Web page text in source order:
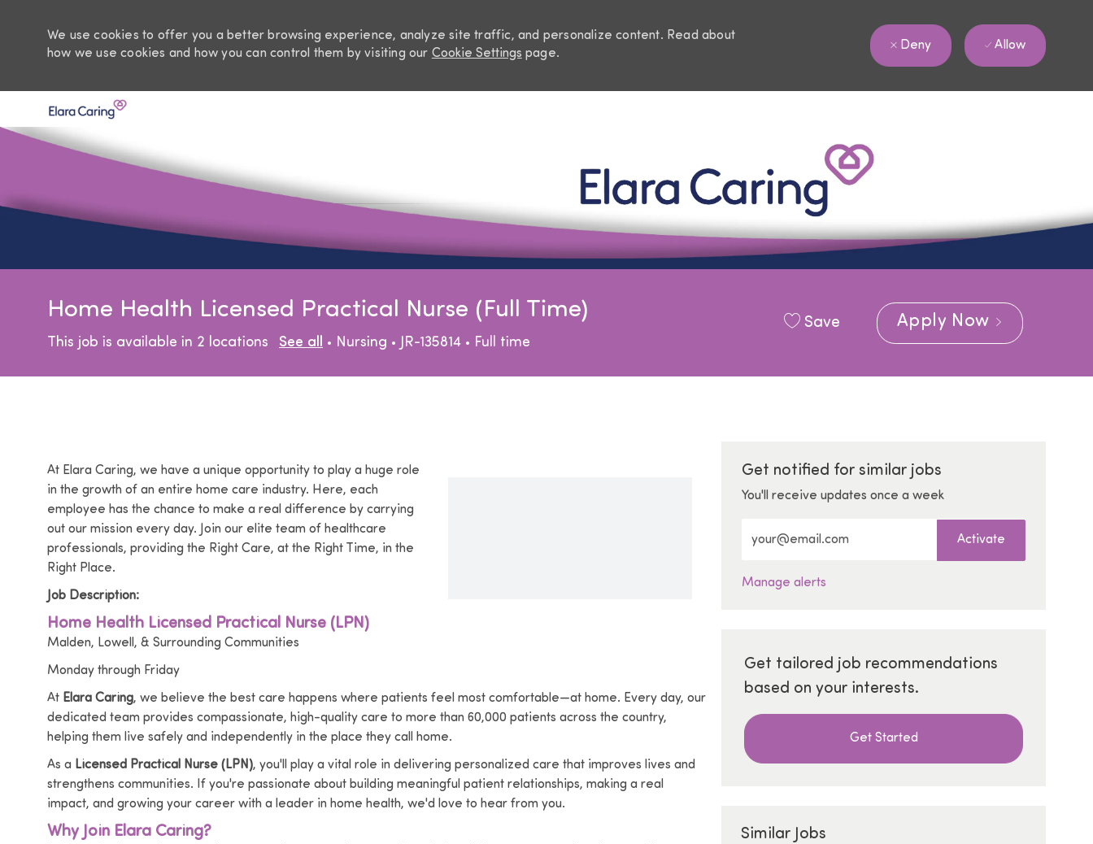
We use cookies to offer you a better browsing experience, analyze site traffic, and personalize content. Read about
how we use cookies and how you can control them by visiting our Cookie Settings page.
Deny Allow
Home Health Licensed Practical Nurse (Full Time)
This job is available in 2 locations See all Category
Nursing JR-135814 Job Type
Full time
Save Apply Now
At Elara Caring, we have a unique opportunity to play a huge role
in the growth of an entire home care industry. Here, each
employee has the chance to make a real difference by carrying
out our mission every day. Join our elite team of healthcare
professionals, providing the Right Care, at the Right Time, in the
Right Place.
Job Description:
Home Health Licensed Practical Nurse (LPN)
Malden, Lowell, & Surrounding Communities
Monday through Friday
At Elara Caring, we believe the best care happens where patients feel most comfortable—at home. Every day, our
dedicated team provides compassionate, high-quality care to more than 60,000 patients across the country,
helping them live safely and independently in the place they call home.
As a Licensed Practical Nurse (LPN), you'll play a vital role in delivering personalized care that improves lives and
strengthens communities. If you're passionate about building meaningful patient relationships, making a real
impact, and growing your career with a leader in home health, we'd love to hear from you.
Why Join Elara Caring?
Get notified for similar jobs
You'll receive updates once a week
Activate
Manage alerts
Get tailored job recommendations
based on your interests.
Get Started
Similar Jobs